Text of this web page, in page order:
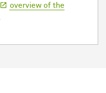
overview of the